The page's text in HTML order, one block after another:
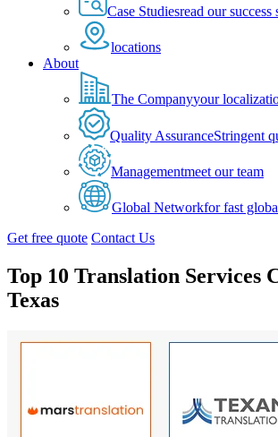
Case Studiesread our success
locations
About
The Companyyour
Quality AssuranceStringent
Managementmeet our team
Global Networkfor fast
Get free quote Contact Us
Top 10 Translation Services
Texas